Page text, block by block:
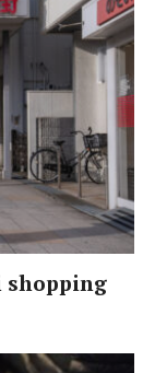
shopping